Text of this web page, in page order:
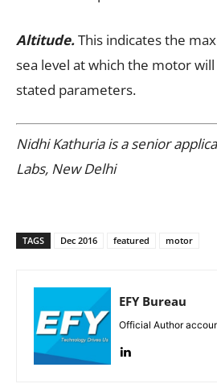
Altitude.This indicates the
sea level at which the motor
stated parameters.
Nidhi Kathuria is a senior
Labs, New Delhi
TAGS Dec 2016 featured motor
EFY Bureau
Official Author